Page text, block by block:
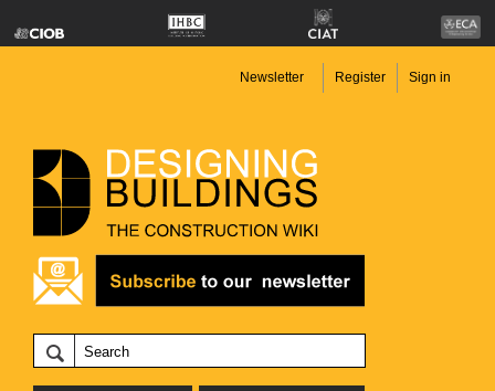
Newsletter Register Sign in